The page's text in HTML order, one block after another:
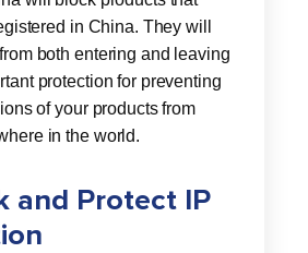
in China. They will
both entering and leaving
protection for preventing
of your products from
in the world.
and Protect IP